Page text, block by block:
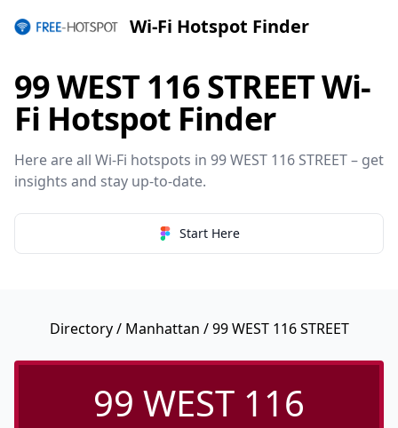
Wi-Fi Hotspot Finder
99 WEST 116 STREET Wi-
Fi Hotspot Finder
Here are all Wi-Fi hotspots in 99 WEST 116 STREET – get
insights and stay up-to-date.
Start Here
Directory/ Manhattan / 99 WEST 116 STREET
99 WEST 116